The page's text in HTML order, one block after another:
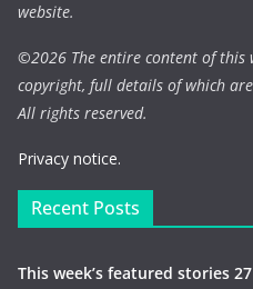
website.
©2026 The entire content of this
copyright, full details of which
All rights reserved.
Privacy notice.
Recent Posts
This week’s featured stories